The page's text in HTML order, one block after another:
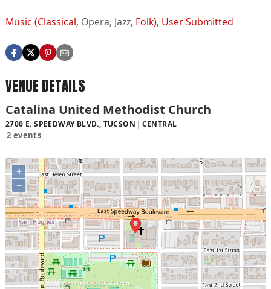
Music (Classical, Opera, Jazz, Folk), User Submitted
VENUE DETAILS
Catalina United Methodist Church
2700 E. SPEEDWAY BLVD., TUCSON CENTRAL
2 events
+
−